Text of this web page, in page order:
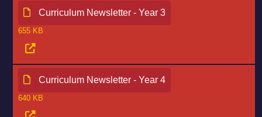
Curriculum Newsletter - Year 3
655 KB
Curriculum Newsletter - Year 4
640 KB